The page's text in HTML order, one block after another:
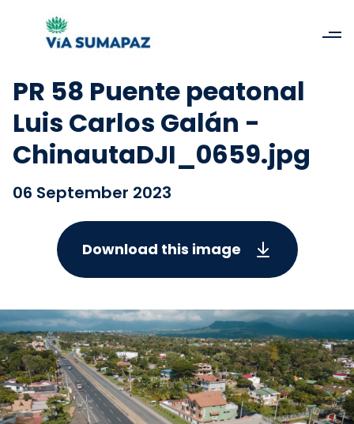
PR 58 Puente peatonal
Luis Carlos Galán -
ChinautaDJI_0659.jpg
06 September 2023
Download this image